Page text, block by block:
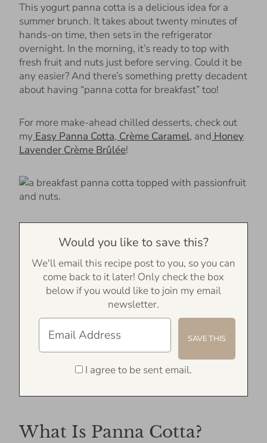
This yogurt panna cotta is a delicious idea for a
summer brunch. It takes about twenty minutes of
hands-on time, then sets in the refrigerator
overnight. In the morning, it’s ready to top with
fresh fruit and nuts just before serving. Could it be
any easier? And there’s something pretty decadent
about having “panna cotta for breakfast” too!
For more make-ahead chilled desserts, check out
my Easy Panna Cotta, Crème Caramel, and Honey
Lavender Crème Brûlée!
Would you like to save this?
We'll email this recipe post to you, so you can
come back to it later! Only check the box
below if you would like to join my email
newsletter.
I agree to be sent email.
What Is Panna Cotta?